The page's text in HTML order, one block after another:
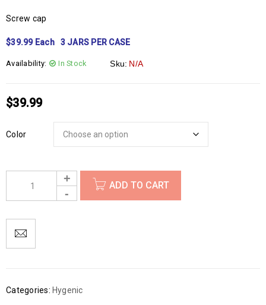
Screw cap
$39.99 Each 3 JARS PER CASE
Availability: In Stock Sku: N/A
$39.99
Color
ADD TO CART
Categories: Hygenic